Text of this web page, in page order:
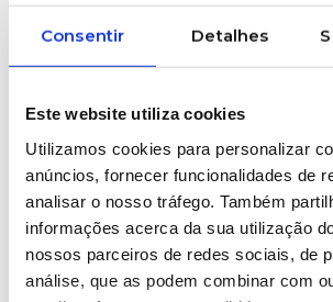
Consentir Detalhes
Este website utiliza cookies
Utilizamos cookies para personalizar
anúncios, fornecer funcionalidades de
analisar o nosso tráfego. Também
informações acerca da sua utilização
nossos parceiros de redes sociais, de
análise, que as podem combinar com
rewinding are very high, the
referred to as a winding
#Fabric #Elsmart #Eltens #Elcut
WOULD YOU LIKE MORE
ABOUT THIS PRODUCT?